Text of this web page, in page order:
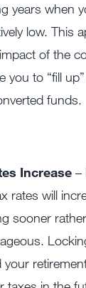
years when
low. This
of the
you to “fill
funds.
Increase –
rates will
sooner
your